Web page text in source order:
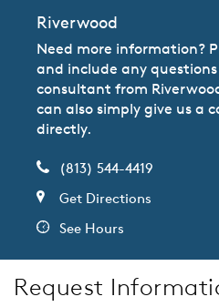
Riverwood
Need more information?
and include any
consultant from
can also simply give us a
directly.
(813) 544-4419
Get Directions
See Hours
Request